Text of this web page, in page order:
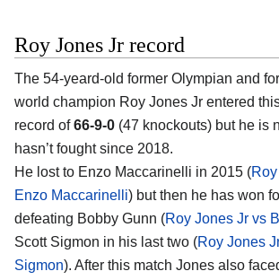
Roy Jones Jr record
The 54-yeard-old former Olympian and
world champion Roy Jones Jr entered
record of66-9-0 (47 knockouts) but he is
hasn’t fought since 2018.
He lost to Enzo Maccarinelli in 2015 (
Enzo Maccarinelli) but then he has won
defeating Bobby Gunn (Roy Jones Jr vs
Scott Sigmon in his last two (Roy Jones
Sigmon). After this match Jones also